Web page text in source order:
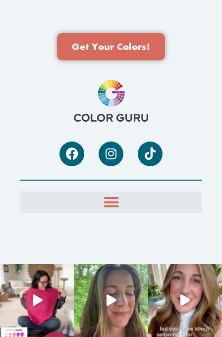
Get Your Colors!